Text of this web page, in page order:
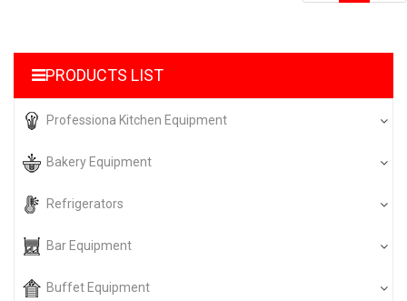
PRODUCTS LIST
Professiona Kitchen Equipment
Bakery Equipment
Refrigerators
Bar Equipment
Buffet Equipment